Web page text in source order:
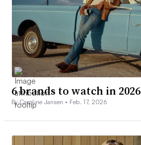
6 brands to watch in 2026
By Caroline Jansen • Feb. 17, 2026